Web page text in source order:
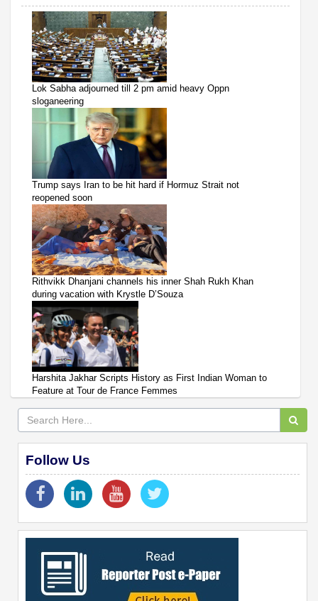
Lok Sabha adjourned till 2 pm amid heavy Oppn
sloganeering
Trump says Iran to be hit hard if Hormuz Strait not
reopened soon
Rithvikk Dhanjani channels his inner Shah Rukh Khan
during vacation with Krystle D’Souza
Harshita Jakhar Scripts History as First Indian Woman to
Feature at Tour de France Femmes
Follow Us